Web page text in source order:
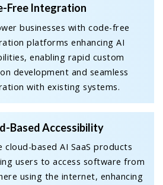
Free Integration
businesses with code-free
platforms enhancing AI
enabling rapid custom
development and seamless
with existing systems.
Based Accessibility
cloud-based AI SaaS products
users to access software from
using the internet, enhancing